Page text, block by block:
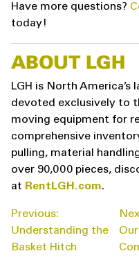
Have more questions?
today!
ABOUT LGH
LGH is North
devoted exclusively to
moving equipment for
comprehensive
pulling, material
over 90,000 pieces,
at RentLGH.com.
POST
NAVIGATION
Previous:
Understanding the
Basket Hitch